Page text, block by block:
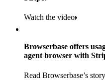
Read the story
Watch the video
Browserbase offers
agent browser with
Read Browserbase’s story